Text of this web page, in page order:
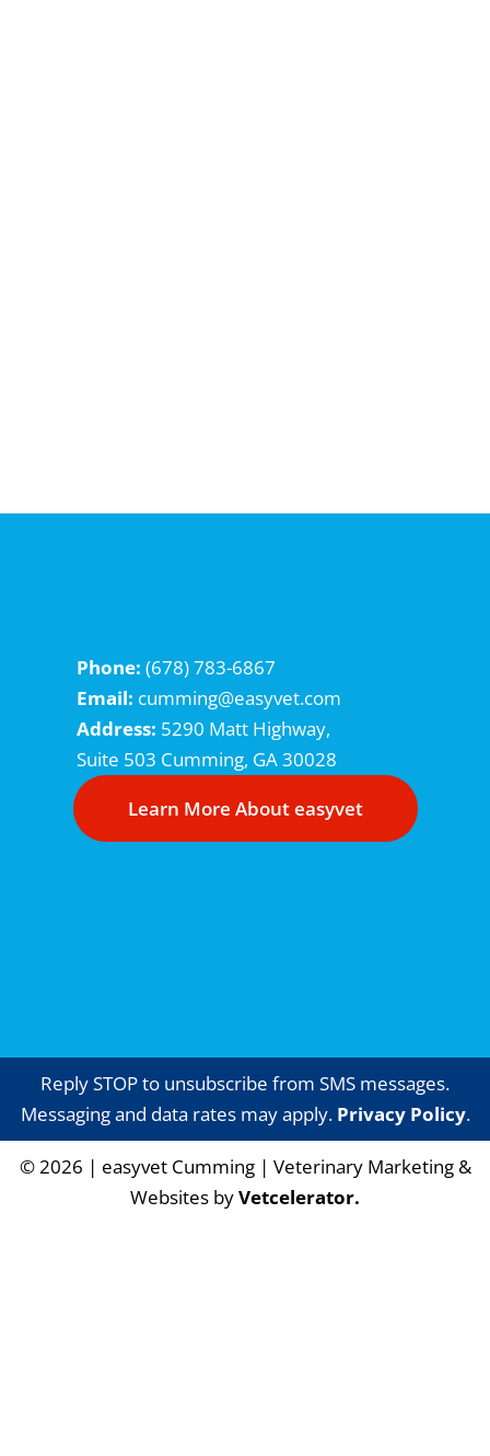
Phone: (678) 783-6867
Email: cumming@easyvet.com
Address: 5290 Matt Highway,
Suite 503 Cumming, GA 30028
Learn More About easyvet
Reply STOP to unsubscribe from SMS messages.
Messaging and data rates may apply. Privacy Policy.
©2026 | easyvet Cumming| Veterinary Marketing &
Websites byVetcelerator.